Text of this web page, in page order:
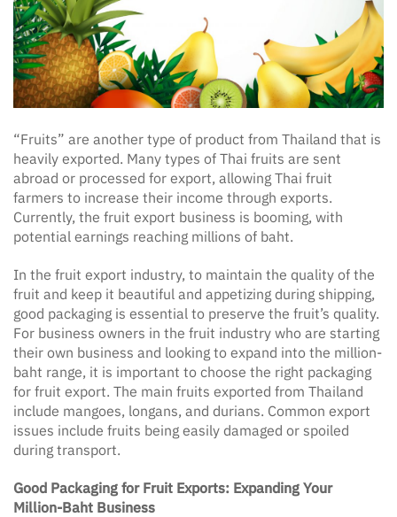
“Fruits” are another type of product from Thailand that is
heavily exported. Many types of Thai fruits are sent
abroad or processed for export, allowing Thai fruit
farmers to increase their income through exports.
Currently, the fruit export business is booming, with
potential earnings reaching millions of baht.
In the fruit export industry, to maintain the quality of the
fruit and keep it beautiful and appetizing during shipping,
good packaging is essential to preserve the fruit’s quality.
For business owners in the fruit industry who are starting
their own business and looking to expand into the million-
baht range, it is important to choose the right packaging
for fruit export. The main fruits exported from Thailand
include mangoes, longans, and durians. Common export
issues include fruits being easily damaged or spoiled
during transport.
Good Packaging for Fruit Exports: Expanding Your
Million-Baht Business